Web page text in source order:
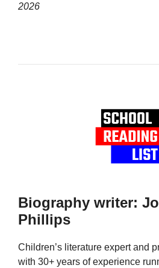
2026
Biography writer:
Phillips
Children’s literature expert and
with 30+ years of experience